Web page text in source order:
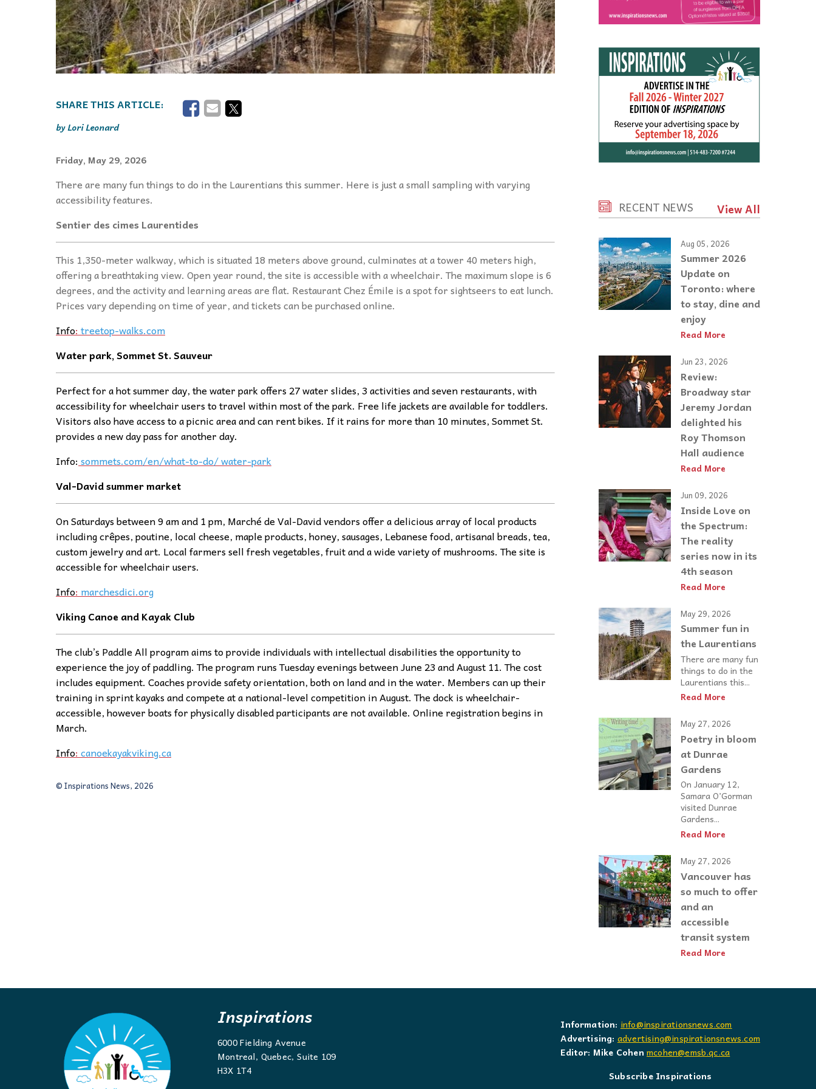
Lori Leonard
Friday, May 29, 2026
There are many fun things to do in the Laurentians this summer. Here is just a small sampling with varying
accessibility features.
Sentier des cimes Laurentides
This 1,350-meter walkway, which is situated 18 meters above ground, culminates at a tower 40 meters high,
offering a breathtaking view. Open year round, the site is accessible with a wheelchair. The maximum slope is 6
degrees, and the activity and learning areas are flat. Restaurant Chez Émile is a spot for sightseers to eat lunch.
Prices vary depending on time of year, and tickets can be purchased online.
Info: treetop-walks.com
Water park, Sommet St. Sauveur
Perfect for a hot summer day, the water park offers 27 water slides, 3 activities and seven restaurants, with
accessibility for wheelchair users to travel within most of the park. Free life jackets are available for toddlers.
Visitors also have access to a picnic area and can rent bikes. If it rains for more than 10 minutes, Sommet St.
provides a new day pass for another day.
Info: sommets.com/en/what-to-do/ water-park
Val-David summermarket
On Saturdays between 9 am and 1 pm, Marché de Val-David vendors offer a delicious array of local products
including crêpes, poutine, local cheese, maple products, honey, sausages, Lebanese food, artisanal breads, tea,
custom jewelry and art. Local farmers sell fresh vegetables, fruit and a wide variety of mushrooms. The site is
accessible for wheelchair users.
Info: marchesdici.org
Viking Canoe and Kayak Club
The club’s Paddle All program aims to provide individuals with intellectual disabilities the opportunity to
experience the joy of paddling. The program runs Tuesday evenings between June 23 and August 11. The cost
includes equipment. Coaches provide safety orientation, both on land and in the water. Members can up their
training in sprint kayaks and compete at a national-level competition in August. The dock is wheelchair-
accessible, however boats for physically disabled participants are not available. Online registration begins in
March.
Info: canoekayakviking.ca
© Inspirations News, 2026
RECENT NEWS View All
Aug 05, 2026
Summer 2026
Update on
Toronto: where
to stay, dine and
enjoy
Read More
Jun 23, 2026
Review:
Broadway star
Jeremy Jordan
delighted his
Roy Thomson
Hall audience
Read More
Jun 09, 2026
Inside Love on
the Spectrum:
The reality
series now in its
4th season
Read More
May 29, 2026
Summer fun in
the Laurentians
There are many fun
things to do in the
Laurentians this...
Read More
May 27, 2026
Poetry in bloom
at Dunrae
Gardens
On January 12,
Samara O’Gorman
visited Dunrae
Gardens...
Read More
May 27, 2026
Vancouver has
so much to offer
and an
accessible
transit system
Read More
Inspirations
6000 Fielding Avenue
Montreal, Quebec, Suite 109
H3X 1T4
Information: info@inspirationsnews.com
Advertising: advertising@inspirationsnews.com
Editor: Mike Cohen mcohen@emsb.qc.ca
Subscribe Inspirations